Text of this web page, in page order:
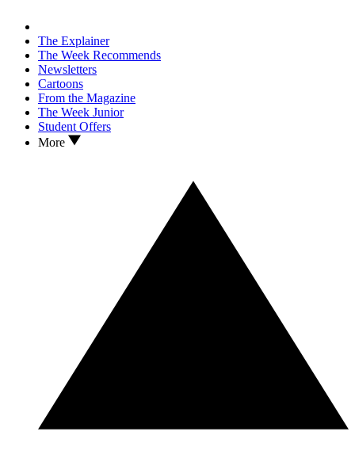
The Explainer
The Week Recommends
Newsletters
Cartoons
From the Magazine
The Week Junior
Student Offers
More